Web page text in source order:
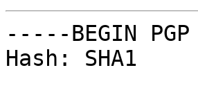
-----BEGIN PGP
Hash: SHA1